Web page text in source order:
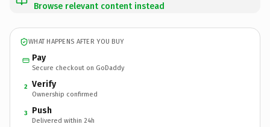
Browse relevant content instead
WHAT HAPPENS AFTER YOU BUY
Pay
Secure checkout on GoDaddy
2 Verify
Ownership confirmed
3 Push
Delivered within 24h